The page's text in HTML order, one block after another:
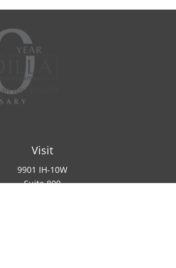
Visit
9901 IH-10W
Suite 800